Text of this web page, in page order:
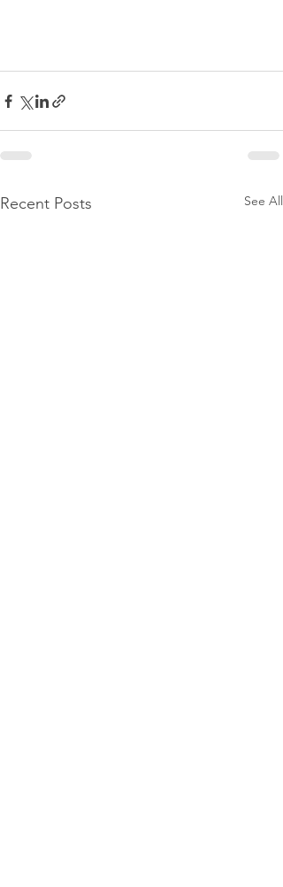
Recent Posts See All